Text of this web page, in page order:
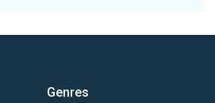
Genres